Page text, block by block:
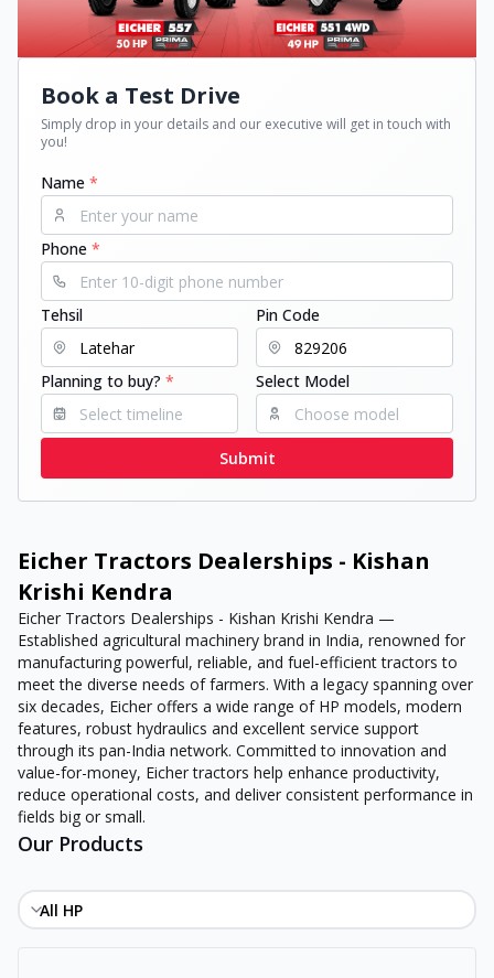
Book a Test Drive
Simply drop in your details and our executive will get in touch with
you!
Name *
Phone *
Tehsil Pin Code
Planning to buy? * Select Model
Submit
Eicher Tractors Dealerships - Kishan
Krishi Kendra
Eicher Tractors Dealerships - Kishan Krishi Kendra —
Established agricultural machinery brand in India, renowned for
manufacturing powerful, reliable, and fuel-efficient tractors to
meet the diverse needs of farmers. With a legacy spanning over
six decades, Eicher offers a wide range of HP models, modern
features, robust hydraulics and excellent service support
through its pan-India network. Committed to innovation and
value-for-money, Eicher tractors help enhance productivity,
reduce operational costs, and deliver consistent performance in
fields big or small.
Our Products